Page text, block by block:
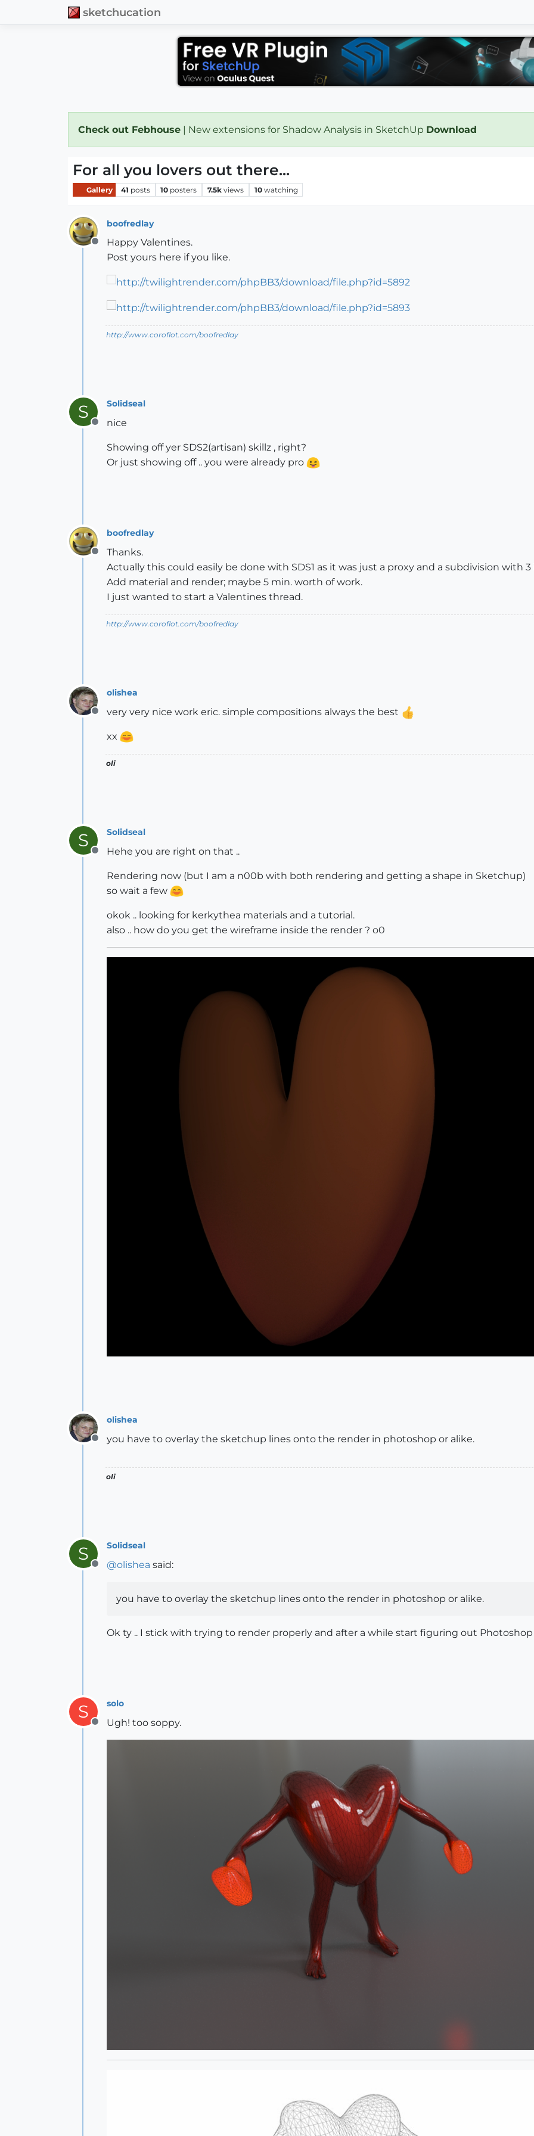
sketchucation
Check out Febhouse | New extensions for Shadow Analysis in SketchUp Download
For all you lovers out there...
Gallery 41 posts 10 posters 7.5k views 10 watching
Offline
boofredlay
Happy Valentines.
Post yours here if you like.
http://www.coroflot.com/boofredlay
S
Offline
Solidseal
nice
Showing off yer SDS2(artisan) skillz , right?
Or just showing off .. you were already pro
Offline
boofredlay
Thanks.
Actually this could easily be done with SDS1 as it was just a proxy and a subdivision with 3
Add material and render; maybe 5 min. worth of work.
I just wanted to start a Valentines thread.
http://www.coroflot.com/boofredlay
Offline
olishea
very very nice work eric. simple compositions always the best
xx
oli
S
Offline
Solidseal
Hehe you are right on that ..
Rendering now (but I am a n00b with both rendering and getting a shape in Sketchup)
so wait a few
okok .. looking for kerkythea materials and a tutorial.
also .. how do you get the wireframe inside the render ? o0
Offline
olishea
you have to overlay the sketchup lines onto the render in photoshop or alike.
oli
S
Offline
Solidseal
@olishea said:
you have to overlay the sketchup lines onto the render in photoshop or alike.
Ok ty .. I stick with trying to render properly and after a while start figuring out Photoshop
S
Offline
solo
Ugh! too soppy.